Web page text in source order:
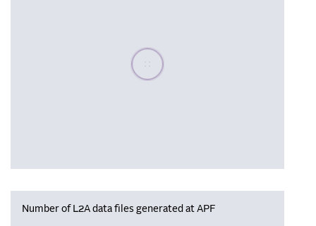
Please wait, populating data
Number of L2A data files generated at APF